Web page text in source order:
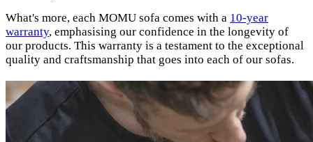
What's more, each MOMU sofa comes with a 10-year
warranty, emphasising our confidence in the longevity of
our products. This warranty is a testament to the exceptional
quality and craftsmanship that goes into each of our sofas.